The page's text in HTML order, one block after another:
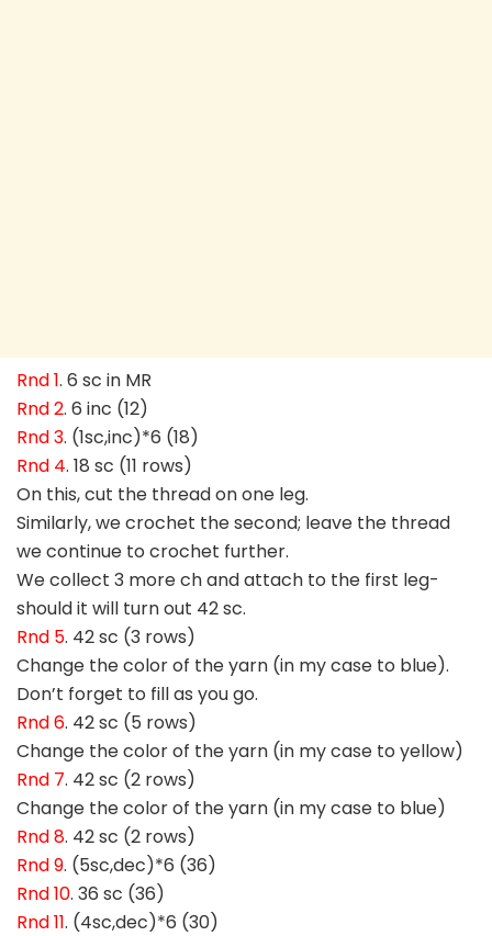
Rnd 1. 6 sc in MR
Rnd 2. 6 inc (12)
Rnd 3. (1sc,inc)*6 (18)
Rnd 4. 18 sc (11 rows)
On this, cut the thread on one leg.
Similarly, we crochet the second; leave the thread
we continue to crochet further.
We collect 3 more ch and attach to the first leg-
should it will turn out 42 sc.
Rnd 5. 42 sc (3 rows)
Change the color of the yarn (in my case to blue).
Don’t forget to fill as you go.
Rnd 6. 42 sc (5 rows)
Change the color of the yarn (in my case to yellow)
Rnd 7. 42 sc (2 rows)
Change the color of the yarn (in my case to blue)
Rnd 8. 42 sc (2 rows)
Rnd 9. (5sc,dec)*6 (36)
Rnd 10. 36 sc (36)
Rnd 11. (4sc,dec)*6 (30)